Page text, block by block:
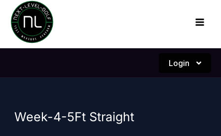
Skip
content
Login
Week-4-5Ft Straight